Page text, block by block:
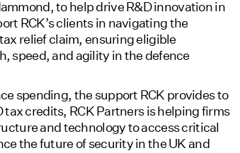
to help drive R&D innovation in
RCK’s clients in navigating the
relief claim, ensuring eligible
speed, and agility in the defence
spending, the support RCK provides to
credits, RCK Partners is helping firms
and technology to access critical
the future of security in the UK and